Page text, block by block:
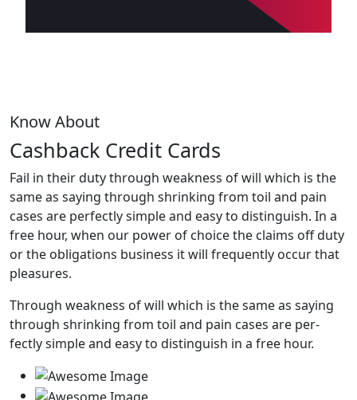
Know About
Cashback Credit Cards
Fail in their duty through weakness of will which is the
same as saying through shrinking from toil and pain
cases are perfectly simple and easy to distinguish. In a
free hour, when our power of choice the claims off duty
or the obligations business it will frequently occur that
pleasures.
Through weakness of will which is the same as saying
through shrinking from toil and pain cases are per-
fectly simple and easy to distinguish in a free hour.